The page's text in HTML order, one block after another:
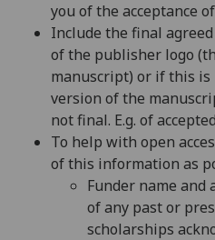
you of the acceptance
Include the final
of the publisher logo
manuscript) or if this
version of the
not final. E.g. of
To help with open
of this information as
Funder name
of any past or
scholarships